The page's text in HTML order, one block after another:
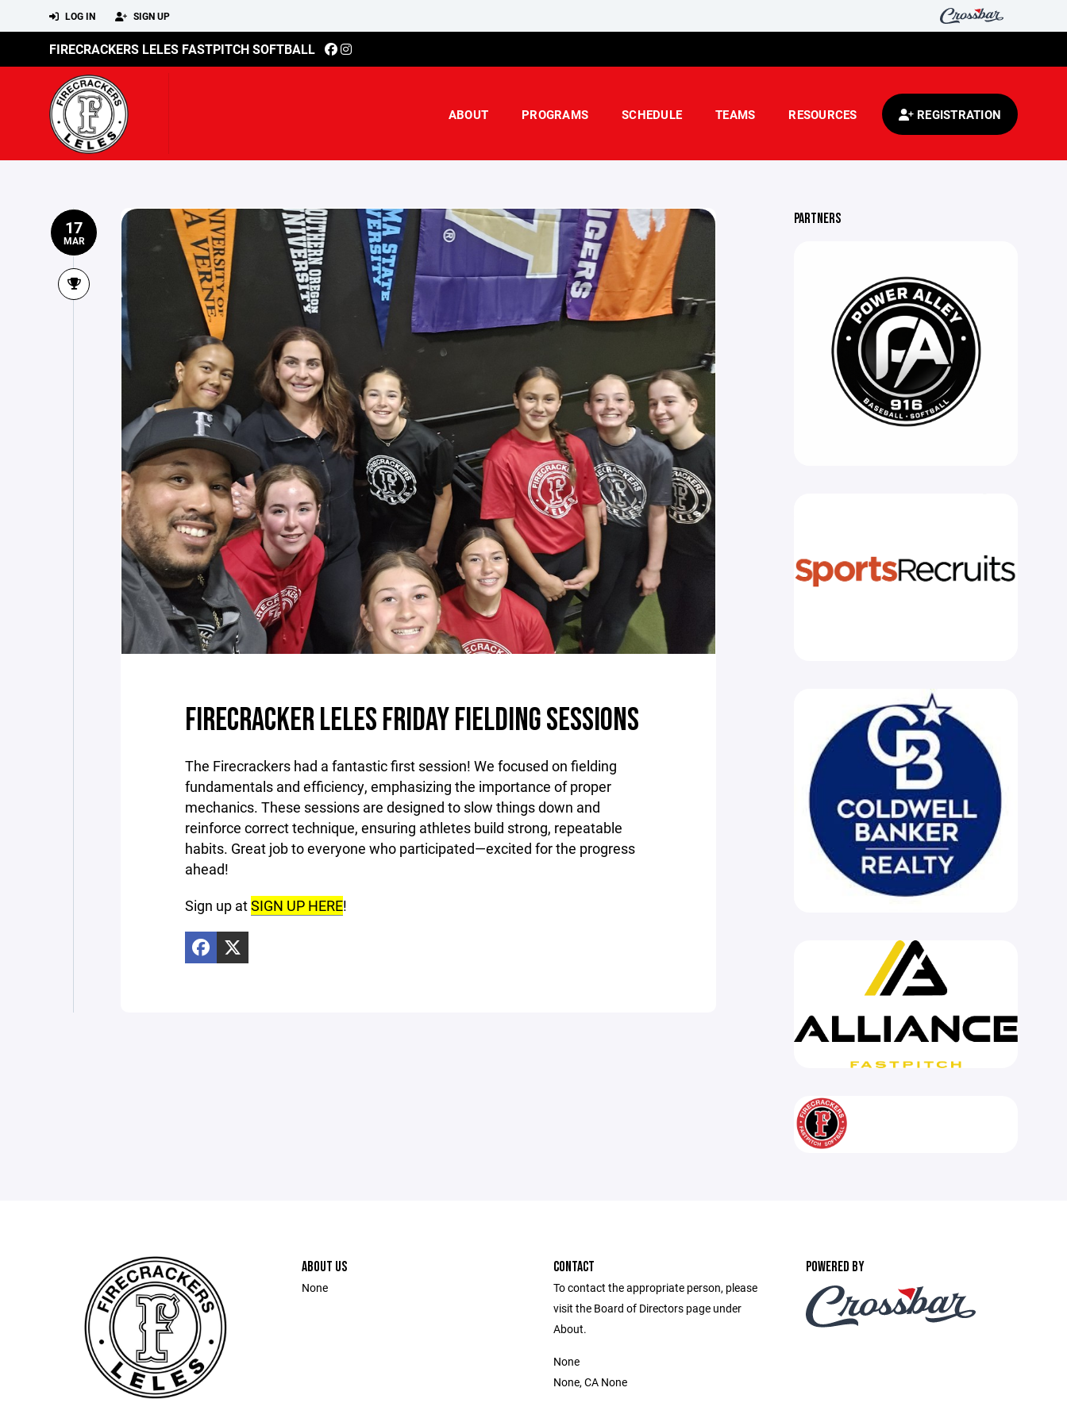
LOG IN SIGN UP
FIRECRACKERS LELES FASTPITCH SOFTBALL
ABOUT PROGRAMS SCHEDULE TEAMS RESOURCES REGISTRATION
17
MAR
FIRECRACKER LELES FRIDAY FIELDING SESSIONS
The Firecrackers had a fantastic first session! We focused on fielding
fundamentals and efficiency, emphasizing the importance of proper
mechanics. These sessions are designed to slow things down and
reinforce correct technique, ensuring athletes build strong, repeatable
habits. Great job to everyone who participated—excited for the progress
ahead!
Sign up atSIGN UP HERE!
PARTNERS
ABOUT US
None
CONTACT
To contact the appropriate person, please
visit the Board of Directors page under
About.
None
None, CA None
POWERED BY